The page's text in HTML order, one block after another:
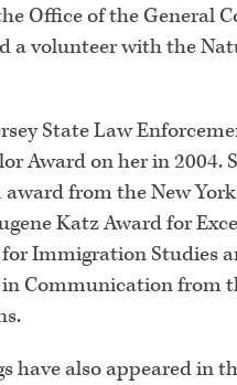
Office of the General
a volunteer with the
State Law
Award on her in 2004.
from the New
Katz Award for
Immigration Studies
in Communication from
have also appeared in